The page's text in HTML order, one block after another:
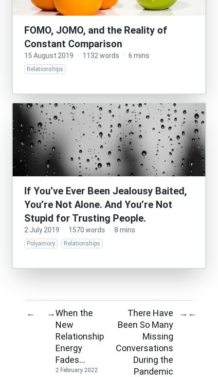
FOMO, JOMO, and the Reality of
Constant Comparison
15 August 2019 · 1132 words · 6 mins
Relationships
If You’ve Ever Been Jealousy Baited,
You’re Not Alone. And You’re Not
Stupid for Trusting People.
2 July 2019 · 1570 words · 8 mins
Polyamory Relationships
← →When the
New
Relationship
Energy
Fades…
2 February 2022
There Have
Been So Many
Missing
Conversations
During the
Pandemic
→ ←